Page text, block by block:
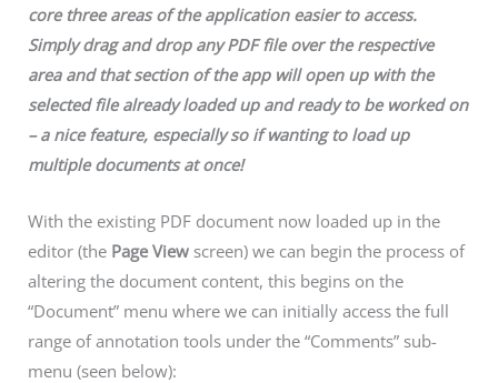
core three areas of the application easier to access.
Simply drag and drop any PDF file over the respective
area and that section of the app will open up with the
selected file already loaded up and ready to be worked on
– a nice feature, especially so if wanting to load up
multiple documents at once!
With the existing PDF document now loaded up in the
editor (the Page View screen) we can begin the process of
altering the document content, this begins on the
“Document” menu where we can initially access the full
range of annotation tools under the “Comments” sub-
menu (seen below):